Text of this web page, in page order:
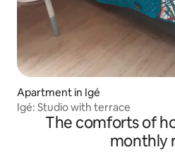
Apartment in Igé
Igé: Studio with terrace
The comforts of
monthly